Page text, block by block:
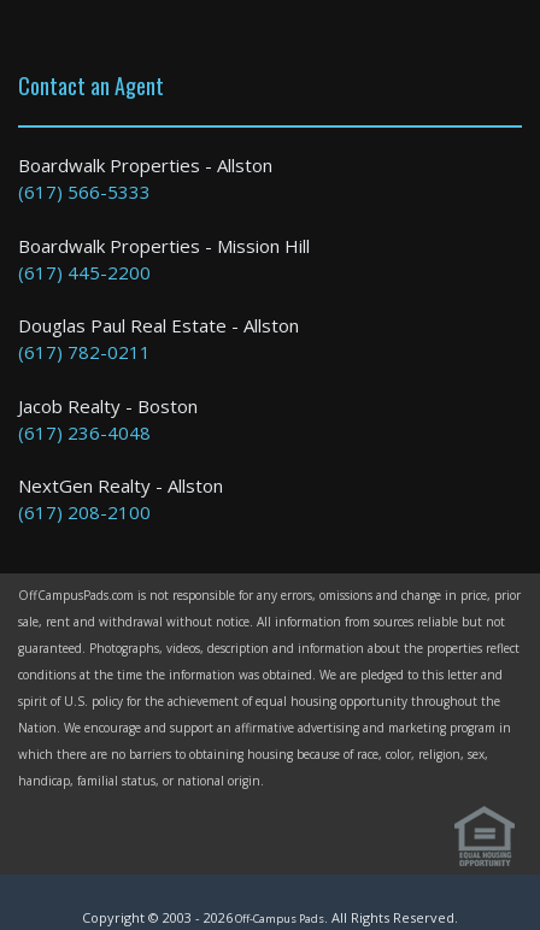
Boston
1 Bed / 1 Bath : $3,650+ /month
Contact an Agent
Boardwalk Properties - Allston
(617) 566-5333
Boardwalk Properties - Mission Hill
(617) 445-2200
Douglas Paul Real Estate - Allston
(617) 782-0211
Jacob Realty - Boston
(617) 236-4048
NextGen Realty - Allston
(617) 208-2100
OffCampusPads.com is not responsible for any errors, omissions and change in price, prior
sale, rent and withdrawal without notice. All information from sources reliable but not
guaranteed. Photographs, videos, description and information about the properties reflect
conditions at the time the information was obtained. We are pledged to this letter and
spirit of U.S. policy for the achievement of equal housing opportunity throughout the
Nation. We encourage and support an affirmative advertising and marketing program in
which there are no barriers to obtaining housing because of race, color, religion, sex,
handicap, familial status, or national origin.
Copyright © 2003 - 2026Off-Campus Pads. All Rights Reserved.